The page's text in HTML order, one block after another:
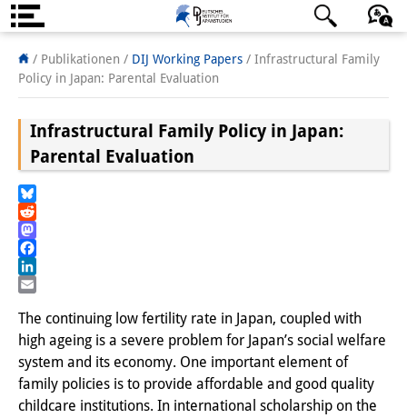
Über uns
Institut
Team
Institutsleitung
Forschungsservice
GastwissenschaftlerInnen
StipendiatInnen
日本語 English Deutsch
/ Publikationen / DIJ Working Papers / Infrastructural Family
Policy in Japan: Parental Evaluation
Infrastructural Family Policy in Japan:
Parental Evaluation
Bluesky
Reddit
Mastodon
Facebook
LinkedIn
The continuing low fertility rate in Japan, coupled with
high ageing is a severe problem for Japan’s social welfare
system and its economy. One important element of
family policies is to provide affordable and good quality
childcare institutions. In international scholarship on the